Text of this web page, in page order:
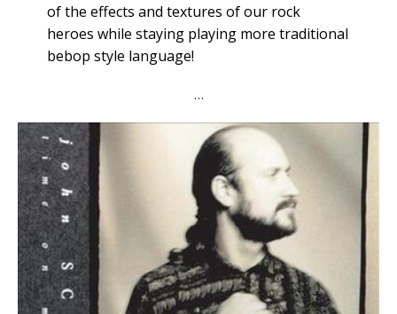
of the effects and textures of our rock
heroes while staying playing more traditional
bebop style language!
…